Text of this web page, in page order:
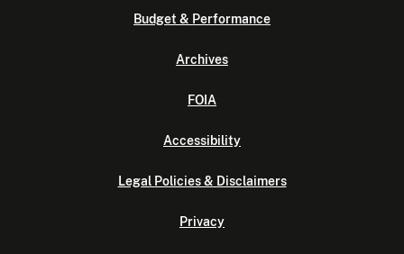
Budget & Performance
Archives
FOIA
Accessibility
Legal Policies & Disclaimers
Privacy